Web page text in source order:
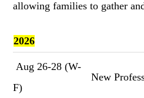
allowing families to gather
2026
Aug 26-28 (W-
F)
New